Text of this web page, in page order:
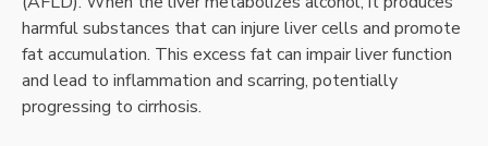
harmful substances that can injure liver cells and promote
fat accumulation. This excess fat can impair liver function
and lead to inflammation and scarring, potentially
progressing to cirrhosis.